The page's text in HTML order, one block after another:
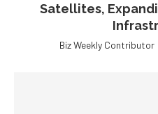
Satellites,
Biz Weekly Contributor